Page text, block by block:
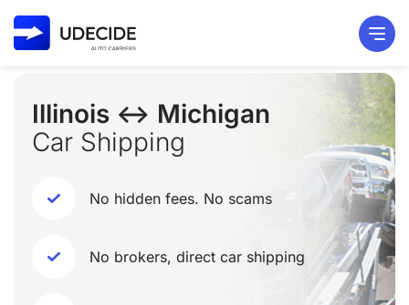
Illinois ↔ Michigan
Car Shipping
No hidden fees. No scams
No brokers, direct car shipping